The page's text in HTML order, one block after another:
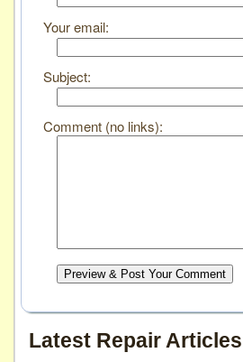
Your email:
Subject:
Comment (no links):
Preview & Post Your Comment
Latest Repair Articles